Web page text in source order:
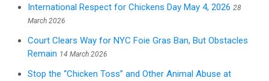
International Respect for Chickens Day May 4, 2026 28
March 2026
Court Clears Way for NYC Foie Gras Ban, But Obstacles
Remain 14 March 2026
Stop the “Chicken Toss” and Other Animal Abuse at